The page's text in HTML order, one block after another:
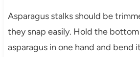
Asparagus stalks should be
they snap easily. Hold the
asparagus in one hand and bend